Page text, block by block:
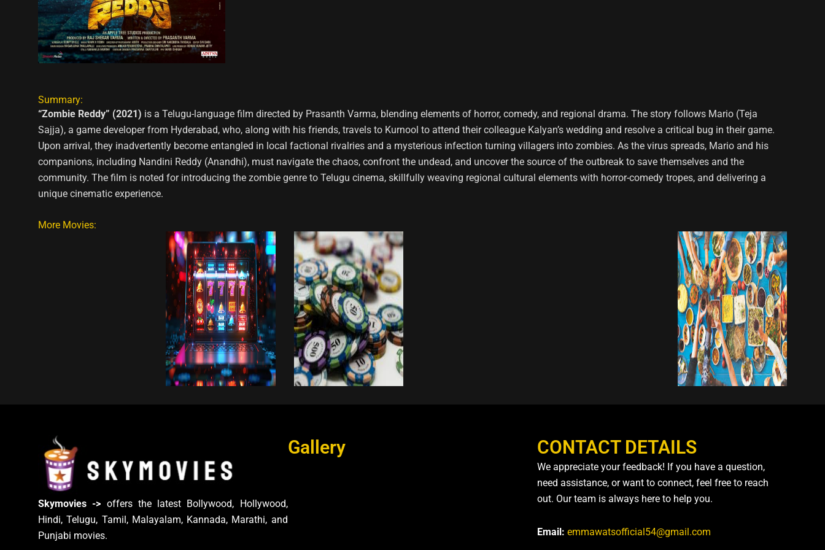
Summary:
“Zombie Reddy” (2021) is a Telugu-language film directed by Prasanth Varma, blending elements of horror, comedy, and regional drama. The story follows Mario (Teja
Sajja), a game developer from Hyderabad, who, along with his friends, travels to Kurnool to attend their colleague Kalyan’s wedding and resolve a critical bug in their game.
Upon arrival, they inadvertently become entangled in local factional rivalries and a mysterious infection turning villagers into zombies. As the virus spreads, Mario and his
companions, including Nandini Reddy (Anandhi), must navigate the chaos, confront the undead, and uncover the source of the outbreak to save themselves and the
community. The film is noted for introducing the zombie genre to Telugu cinema, skillfully weaving regional cultural elements with horror-comedy tropes, and delivering a
unique cinematic experience.
More Movies:
Skymovies -> offers the latest Bollywood, Hollywood,
Hindi, Telugu, Tamil, Malayalam, Kannada, Marathi, and
Punjabi movies.
Gallery CONTACT DETAILS
We appreciate your feedback! If you have a question,
need assistance, or want to connect, feel free to reach
out. Our team is always here to help you.
Email: emmawatsofficial54@gmail.com